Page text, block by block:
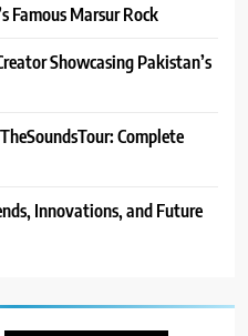
Famous Marsur Rock
Showcasing Pakistan’s
Complete
Innovations, and Future